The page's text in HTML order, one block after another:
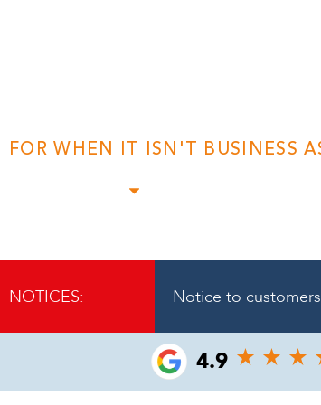
FOR WHEN IT ISN'T BUSINESS
NOTICES: Notice to
4.9